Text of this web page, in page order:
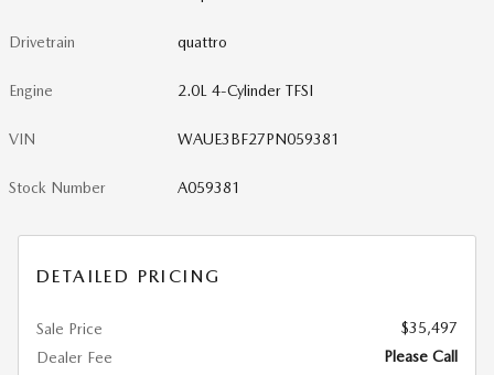
Drivetrain quattro
Engine 2.0L 4-Cylinder TFSI
VIN WAUE3BF27PN059381
Stock Number A059381
DETAILED PRICING
Sale Price
$35,497
Dealer Fee
Please Call